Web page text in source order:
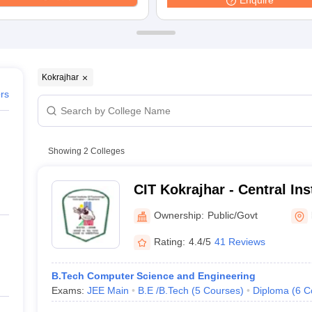
Private Degree Colleges in Gurgaon
IIT JAM E-books and Sample Papers
Kokrajhar
Showing 2 Colleges
CIT Kokrajhar - Central
Kokrajhar
Ownership: Public/Govt
Rating: 4.4/5 41 Reviews
B.Tech Computer Science and Engineering
Exams: JEE Main B.E /B.Tech (5 Courses) Diploma (6